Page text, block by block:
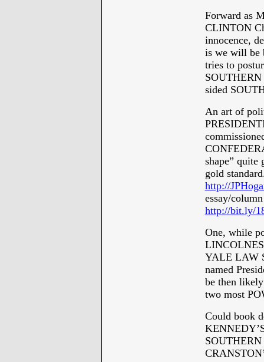
Forward as
CLINTON
innocence,
is we will be
tries to
sided
An art of
shape”
gold
http://
essay/
http://bit.ly/
One, while
YALE LAW
named
be then
two most
Could book